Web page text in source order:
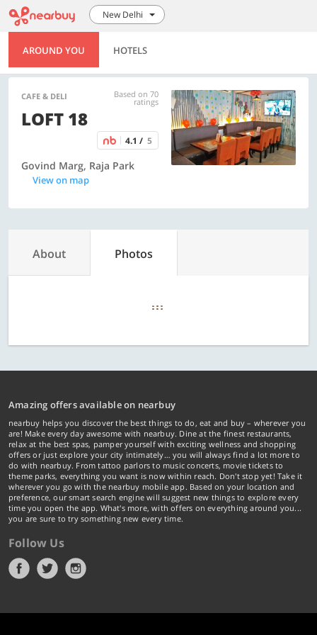
New Delhi
AROUND YOU HOTELS
CAFE & DELI Based on 70
ratings
LOFT 18
4.1 / 5
Govind Marg, Raja Park
View on map
About Photos
Amazing offers available on nearbuy
nearbuy helps you discover the best things to do, eat and buy – wherever you
are! Make every day awesome with nearbuy. Dine at the finest restaurants,
relax at the best spas, pamper yourself with exciting wellness and shopping
offers or just explore your city intimately… you will always find a lot more to
do with nearbuy. From tattoo parlors to music concerts, movie tickets to
theme parks, everything you want is now within reach. Don't stop yet! Take it
wherever you go with the nearbuy mobile app. Based on your location and
preference, our smart search engine will suggest new things to explore every
time you open the app. What's more, with offers on everything around you...
you are sure to try something new every time.
Follow Us